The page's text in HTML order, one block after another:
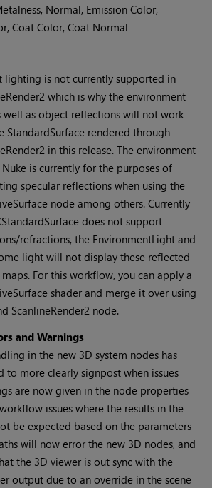
Normal, Emission Color,
Coat Color, Coat Normal
lighting is not currently supported in
which is why the environment
well as object reflections will not work
StandardSurface rendered through
in this release. The environment
is currently for the purposes of
specular reflections when using the
node among others. Currently
does not support
refractions, the EnvironmentLight and
light will not display these reflected
For this workflow, you can apply a
shader and merge it over using
ScanlineRender2 node.
and Warnings
in the new 3D system nodes has
to more clearly signpost when issues
are now given in the node properties
issues where the results in the
be expected based on the parameters
will now error the new 3D nodes, and
the 3D viewer is out sync with the
output due to an override in the scene